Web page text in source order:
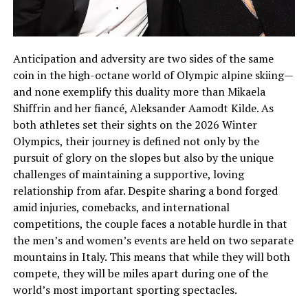
Anticipation and adversity are two sides of the same
coin in the high-octane world of Olympic alpine skiing—
and none exemplify this duality more than Mikaela
Shiffrin and her fiancé, Aleksander Aamodt Kilde. As
both athletes set their sights on the 2026 Winter
Olympics, their journey is defined not only by the
pursuit of glory on the slopes but also by the unique
challenges of maintaining a supportive, loving
relationship from afar. Despite sharing a bond forged
amid injuries, comebacks, and international
competitions, the couple faces a notable hurdle in that
the men’s and women’s events are held on two separate
mountains in Italy. This means that while they will both
compete, they will be miles apart during one of the
world’s most important sporting spectacles.